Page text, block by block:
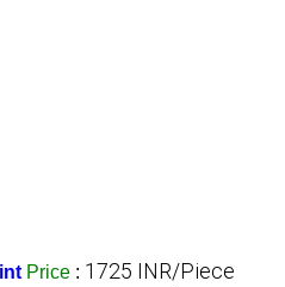
Price : 1725 INR/Piece